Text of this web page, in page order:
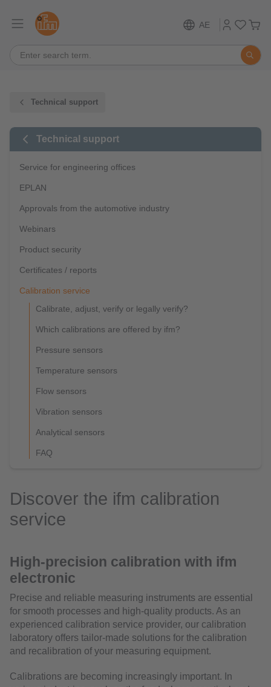
AE
Technical support
Technical support
Service for engineering offices
EPLAN
Approvals from the automotive industry
Webinars
Product security
Certificates / reports
Calibration service
Calibrate, adjust, verify or legally verify?
Which calibrations are offered by ifm?
Pressure sensors
Temperature sensors
Flow sensors
Vibration sensors
Analytical sensors
FAQ
Discover the ifm calibration
service
High-precision calibration with ifm
electronic
Precise and reliable measuring instruments are essential
for smooth processes and high-quality products. As an
experienced calibration service provider, our calibration
laboratory offers tailor-made solutions for the calibration
and recalibration of your measuring equipment.
Calibrations are becoming increasingly important. In